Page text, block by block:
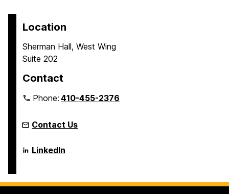
Location
Sherman Hall, West Wing
Suite 202
Contact
Phone:410-455-2376
Contact Us
Language
Literacy
Doctoral
LinkedIn